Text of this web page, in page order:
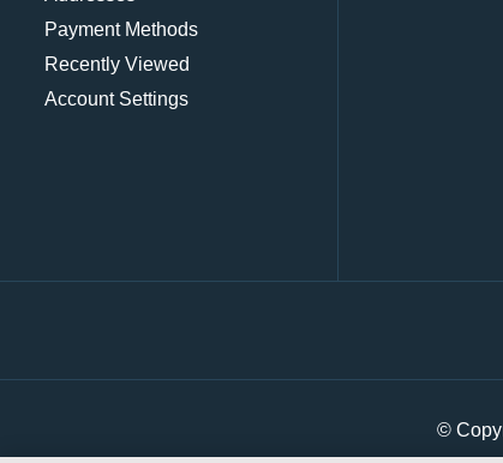
Payment Methods
Recently Viewed
Account Settings
©